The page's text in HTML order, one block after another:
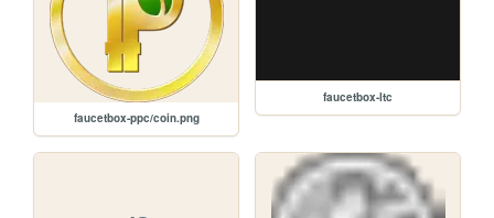
faucetbox-ppc/coin.png
faucetbox-ltc